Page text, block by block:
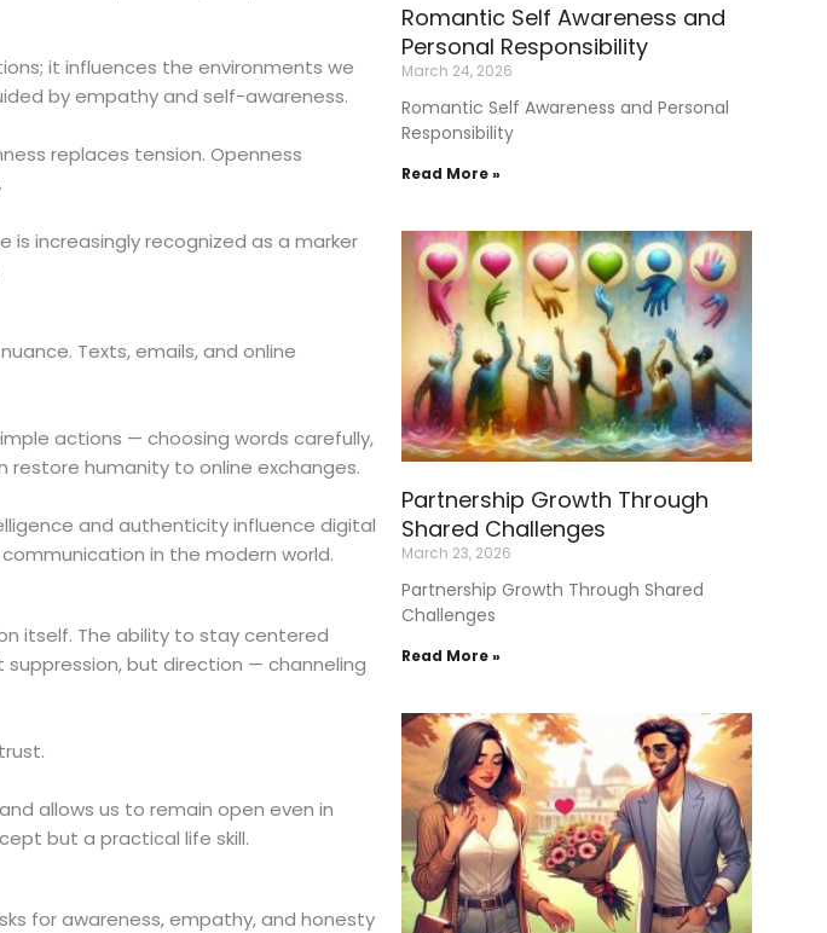
it influences the environments we
by empathy and self-awareness.
replaces tension. Openness
is increasingly recognized as a marker
Texts, emails, and online
actions — choosing words carefully,
restore humanity to online exchanges.
and authenticity influence digital
in the modern world.
itself. The ability to stay centered
but direction — channeling
allows us to remain open even in
but a practical life skill.
for awareness, empathy, and honesty
Romantic Self Awareness and
Personal Responsibility
March 24, 2026
Romantic Self Awareness and Personal
Responsibility
Read More »
Partnership Growth Through
Shared Challenges
March 23, 2026
Partnership Growth Through Shared
Challenges
Read More »